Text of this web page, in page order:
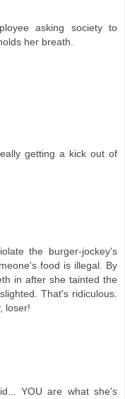
asking society to
her breath.
getting a kick out of
the burger-jockey's
food is illegal. By
in after she tainted the
That's ridiculous.
loser!
YOU are what she's